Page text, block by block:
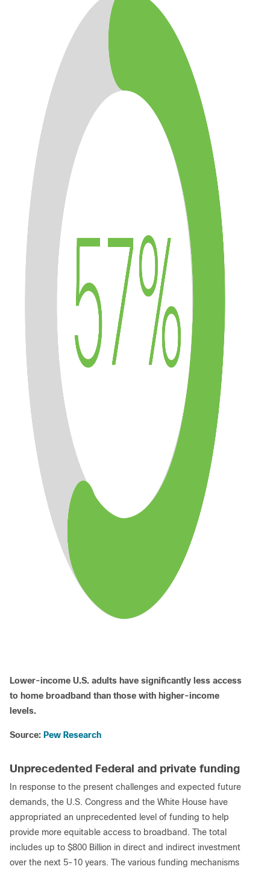
Lower-income U.S. adults have significantly less access
to home broadband than those with higher-income
levels.
Source: Pew Research
Unprecedented Federal and private funding
In response to the present challenges and expected future
demands, the U.S. Congress and the White House have
appropriated an unprecedented level of funding to help
provide more equitable access to broadband. The total
includes up to $800 Billion in direct and indirect investment
over the next 5-10 years. The various funding mechanisms